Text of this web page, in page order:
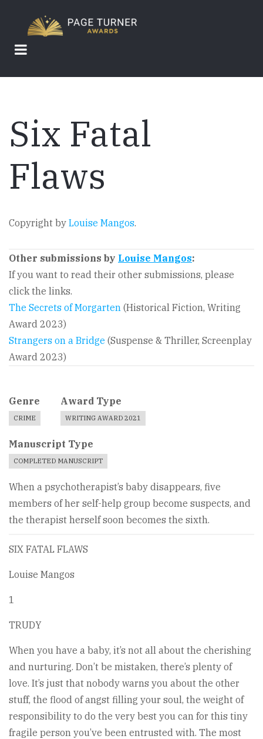
main
content
Six Fatal
Flaws
Copyright by Louise Mangos.
Other submissions by Louise Mangos:
If you want to read their other submissions, please
click the links.
The Secrets of Morgarten (Historical Fiction, Writing
Award 2023)
Strangers on a Bridge (Suspense & Thriller, Screenplay
Award 2023)
Genre
CRIME
Award Type
WRITING AWARD 2021
Manuscript Type
COMPLETED MANUSCRIPT
When a psychotherapist’s baby disappears, five
members of her self-help group become suspects, and
the therapist herself soon becomes the sixth.
SIX FATAL FLAWS
Louise Mangos
1
TRUDY
When you have a baby, it’s not all about the cherishing
and nurturing. Don’t be mistaken, there’s plenty of
love. It’s just that nobody warns you about the other
stuff, the flood of angst filling your soul, the weight of
responsibility to do the very best you can for this tiny
fragile person you’ve been entrusted with. The most